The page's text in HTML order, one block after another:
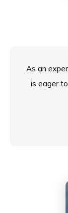
Member
plays
As an
is eager
research
strategic